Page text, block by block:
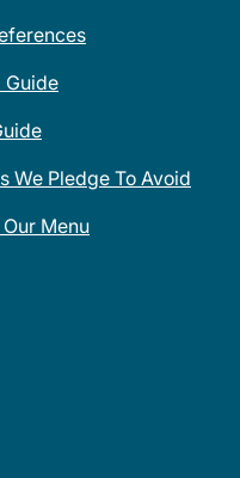
Guide
We Pledge To Avoid
Menu